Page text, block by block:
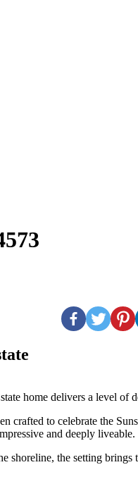
home delivers a level of
crafted to celebrate the
and deeply liveable.
the setting